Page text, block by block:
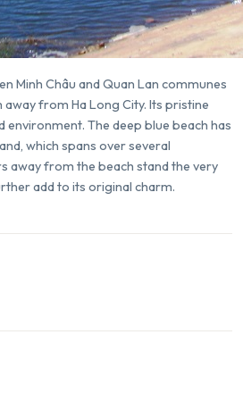
Minh Châu and Quan Lan communes
from Ha Long City. Its pristine
The deep blue beach has
which spans over several
away from the beach stand the very
add to its original charm.